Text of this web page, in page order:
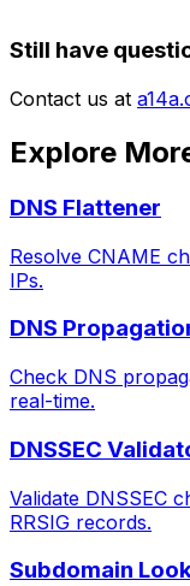
Still have
Contact us at
Explore
DNS Flattener
Resolve CNAME
IPs.
DNS
Check DNS
real-time.
DNSSEC
Validate DNSSEC
RRSIG records.
Subdomain